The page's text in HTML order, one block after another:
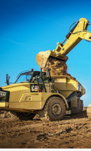
High
General
Width
85 in
Capacity
6.50 yd³